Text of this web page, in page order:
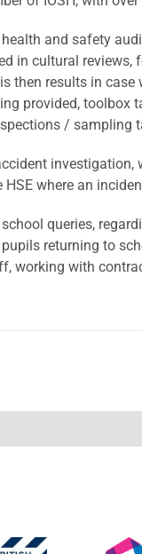
health and safety
in cultural
then results in
provided, toolbox
/ sampling
where an
queries,
returning to
working with